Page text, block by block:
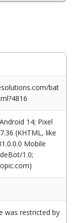
bat
14; Pixel
(KHTML, like
Mobile
1.0;
was restricted by